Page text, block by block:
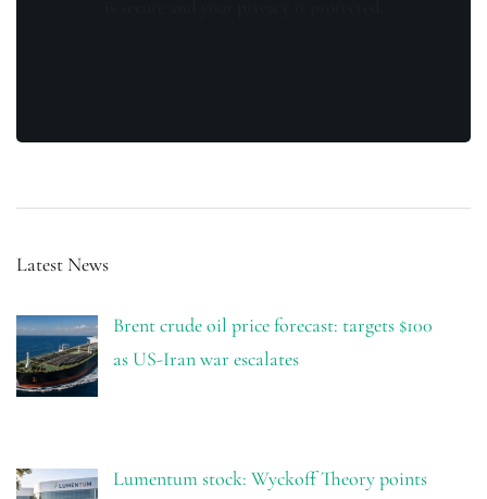
Latest News
Brent crude oil price forecast: targets $100
as US-Iran war escalates
Lumentum stock: Wyckoff Theory points